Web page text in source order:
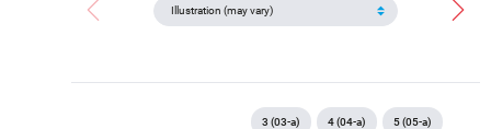
3 (03-a) 4 (04-a) 5 (05-a)